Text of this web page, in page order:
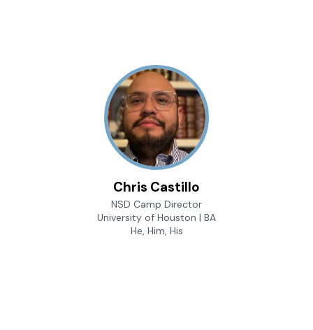
Chris Castillo
NSD Camp Director
University of Houston | BA
He, Him, His